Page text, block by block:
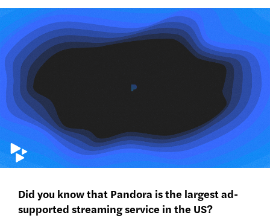
Did you know that Pandora is the largest ad-
supported streaming service in the US?